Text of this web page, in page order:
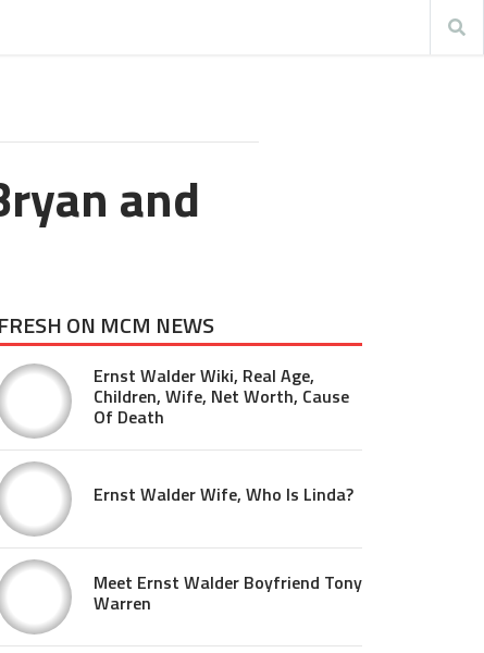
and
FRESH ON MCM NEWS
Ernst Walder Wiki, Real Age,
Children, Wife, Net Worth, Cause
Of Death
Ernst Walder Wife, Who Is Linda?
Meet Ernst Walder Boyfriend Tony
Warren